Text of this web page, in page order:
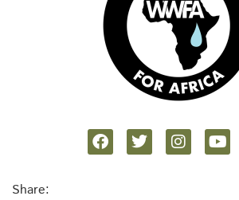
Share: